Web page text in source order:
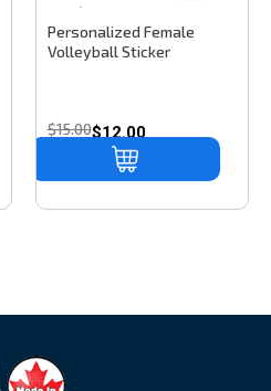
Personalized Female
Volleyball Sticker
$15.00$12.00